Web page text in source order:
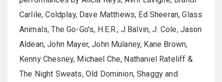
Carlile, Coldplay, Dave Matthews, Ed Sheeran, Glass
Animals, The Go-Go's, H.E.R., J Balvin, J. Cole, Jason
Aldean, John Mayer, John Mulaney, Kane Brown,
Kenny Chesney, Michael Che, Nathaniel Rateliff &
The Night Sweats, Old Dominion, Shaggy and